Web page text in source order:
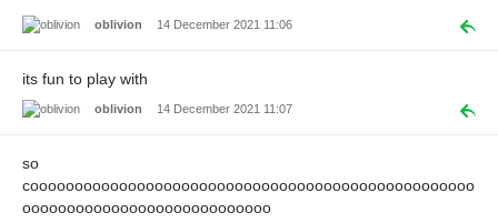
oblivion 14 December 2021 11:06
its fun to play with
oblivion 14 December 2021 11:07
so
coooooooooooooooooooooooooooooooooooooooooooooooooo
oooooooooooooooooooooooooooo